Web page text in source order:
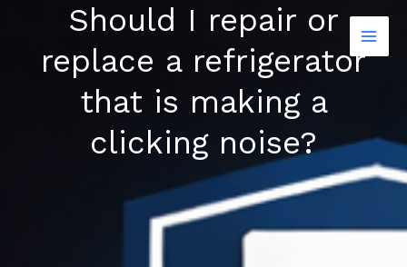
content
Should I repair or
replace a refrigerator
that is making a
clicking noise?